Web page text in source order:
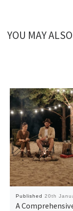
YOU MAY
Published 20th
A